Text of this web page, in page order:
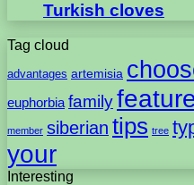
Turkish cloves
Tag cloud
advantages artemisia
euphorbia family
member siberian tips tree
your
Interesting